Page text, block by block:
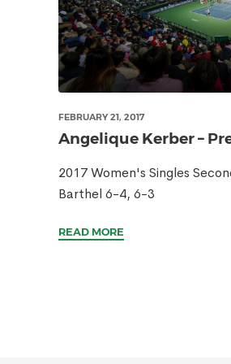
FEBRUARY 21, 2017
Angelique Kerber –
2017 Women's Singles
Barthel 6-4, 6-3
READ MORE